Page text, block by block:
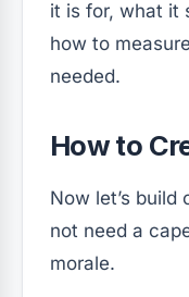
it is for, what it
how to
needed.
How to
Now let’s build
not need a
morale.